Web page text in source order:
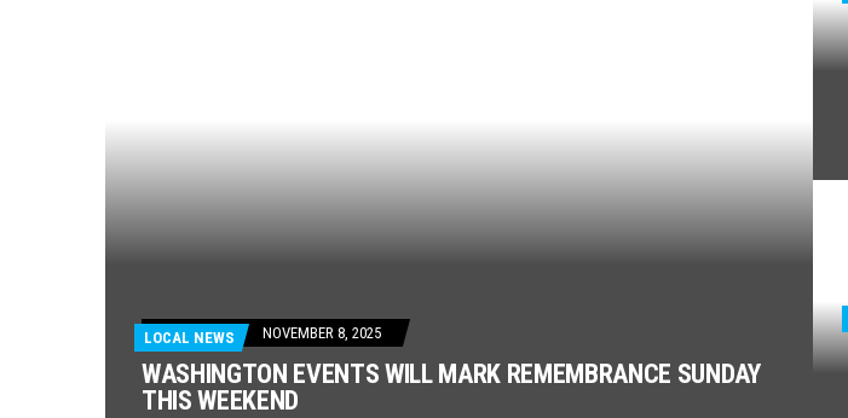
LOCAL NEWS NOVEMBER 8, 2025
WASHINGTON EVENTS WILL MARK REMEMBRANCE SUNDAY
THIS WEEKEND